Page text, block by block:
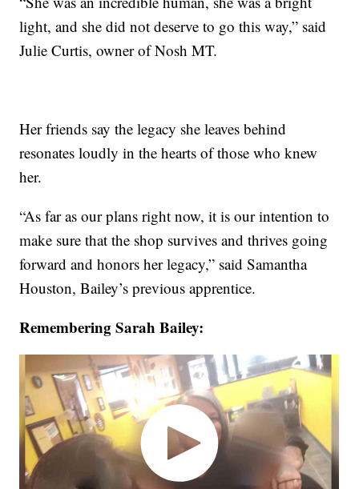
light, and she did not deserve to go this way,” said
Julie Curtis, owner of Nosh MT.
Her friends say the legacy she leaves behind
resonates loudly in the hearts of those who knew
her.
“As far as our plans right now, it is our intention to
make sure that the shop survives and thrives going
forward and honors her legacy,” said Samantha
Houston, Bailey’s previous apprentice.
Remembering Sarah Bailey: